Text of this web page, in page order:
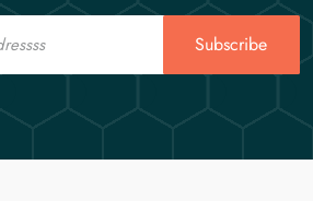
Subscribe